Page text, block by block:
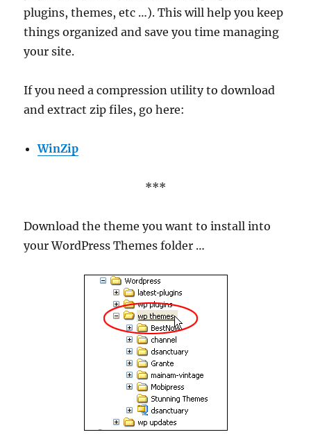
plugins, themes, etc …). This will help you keep
things organized and save you time managing
your site.
If you need a compression utility to download
and extract zip files, go here:
WinZip
***
Download the theme you want to install into
your WordPress Themes folder …